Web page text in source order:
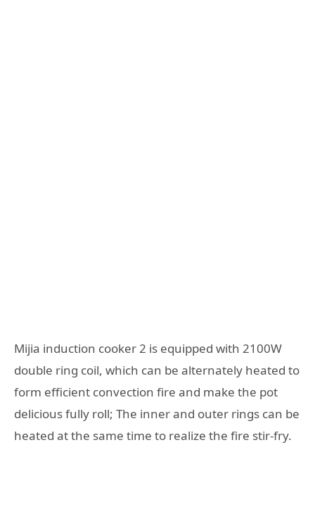
Mijia induction cooker 2 is equipped with 2100W
double ring coil, which can be alternately heated to
form efficient convection fire and make the pot
delicious fully roll; The inner and outer rings can be
heated at the same time to realize the fire stir-fry.